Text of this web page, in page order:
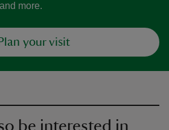
more.
Plan your visit
be interested in